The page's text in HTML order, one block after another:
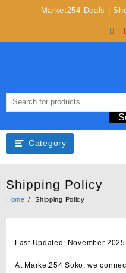
Market254 Deals |
Category
Shipping Policy
Home Shipping Policy
Last Updated: November 2025
At Market254 Soko, we